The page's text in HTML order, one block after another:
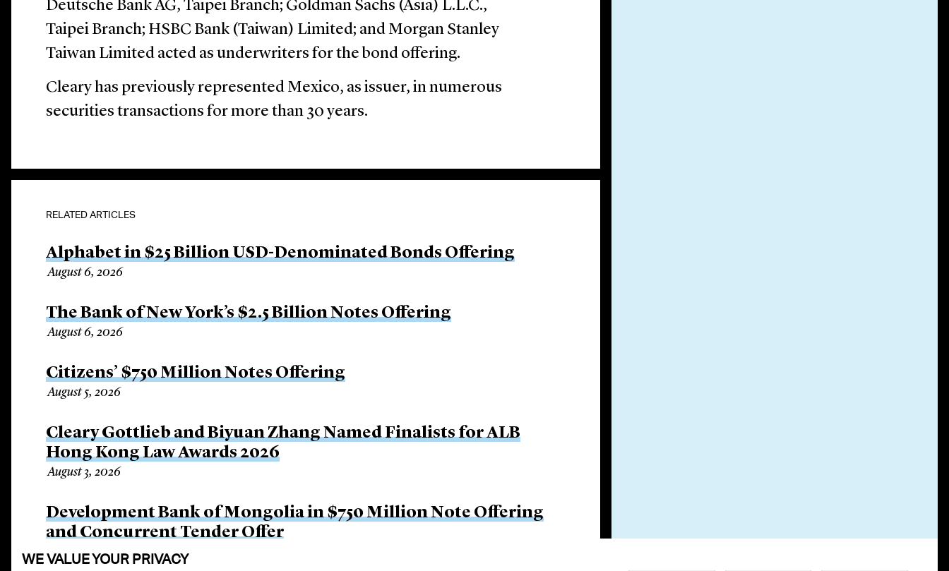
Deutsche Bank AG, Taipei Branch; Goldman Sachs (Asia) L.L.C.,
Taipei Branch; HSBC Bank (Taiwan) Limited; and Morgan Stanley
Taiwan Limited acted as underwriters for the bond offering.
Cleary has previously represented Mexico, as issuer, in numerous
securities transactions for more than 30 years.
RELATED ARTICLES
Alphabet in $25 Billion USD-Denominated Bonds Offering
August 6, 2026
The Bank of New York’s $2.5 Billion Notes Offering
August 6, 2026
Citizens’ $750 Million Notes Offering
August 5, 2026
Cleary Gottlieb and Biyuan Zhang Named Finalists for ALB
Hong Kong Law Awards 2026
August 3, 2026
Development Bank of Mongolia in $750 Million Note Offering
and Concurrent Tender Offer
July 30, 2026
WE VALUE YOUR PRIVACY